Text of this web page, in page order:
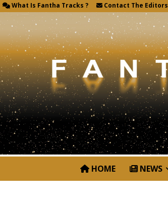
What Is Fantha Tracks ? Contact The Editors
HOME NEWS